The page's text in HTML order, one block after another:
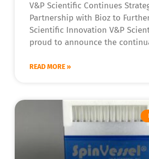
V&P Scientific Continues
Partnership with Bioz to
Scientific Innovation V&P
proud to announce the
READ MORE »